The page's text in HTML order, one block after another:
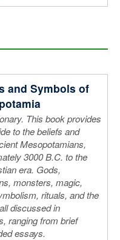
and Symbols of
This book provides
to the beliefs and
Mesopotamians,
3000 B.C. to the
era. Gods,
monsters, magic,
rituals, and the
discussed in
ranging from brief
essays.